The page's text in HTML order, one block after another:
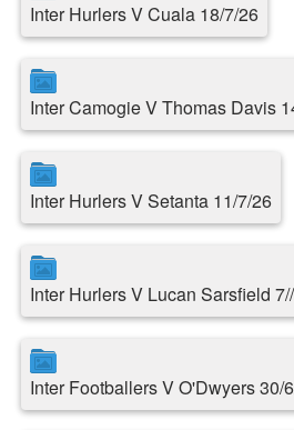
Inter Hurlers V Cuala 18/7/26
Inter Camogie V Thomas Davis
Inter Hurlers V Setanta 11/7/26
Inter Hurlers V Lucan Sarsfield
Inter Footballers V O'Dwyers 30/